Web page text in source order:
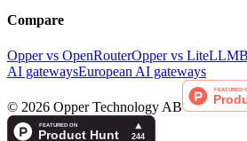
Compare
Opper vs OpenRouterOpper vs LiteLLM
AI gatewaysEuropean AI gateways
© 2026 Opper Technology AB